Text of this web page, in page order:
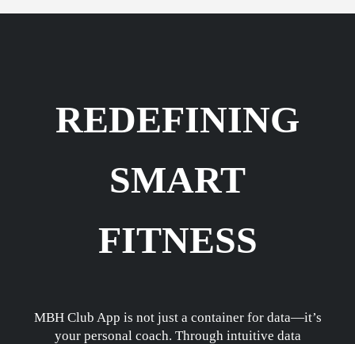
REDEFINING
SMART
FITNESS
MBH Club App is not just a container for data—it’s
your personal coach. Through intuitive data